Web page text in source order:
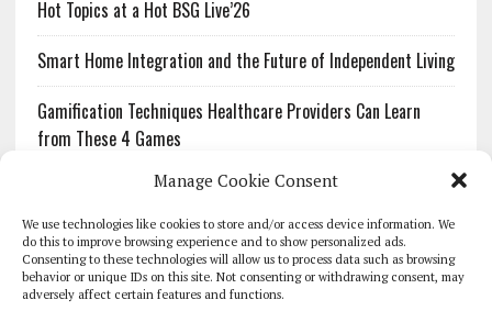
Manage Cookie Consent
We use technologies like cookies to store and/or access device information. We
do this to improve browsing experience and to show personalized ads.
Consenting to these technologies will allow us to process data such as browsing
behavior or unique IDs on this site. Not consenting or withdrawing consent, may
adversely affect certain features and functions.
Hot Topics at a Hot BSG Live’26
Smart Home Integration and the Future of Independent Living
Gamification Techniques Healthcare Providers Can Learn
from These 4 Games
The Growing Urgency of Protecting Personal Information:
What Every Organization Needs to Know About PII Redaction
Pharmacovigilance’s Productivity Problem: The Workflows
Overlooked by Digital Investment